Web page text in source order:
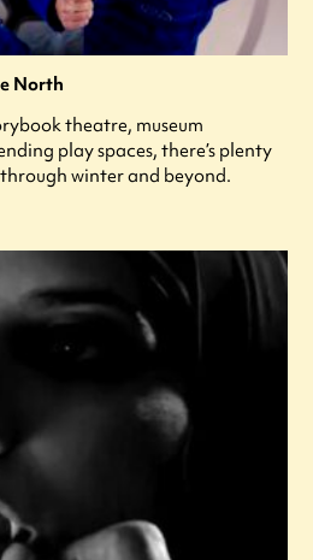
North
theatre, museum
play spaces, there’s plenty
winter and beyond.